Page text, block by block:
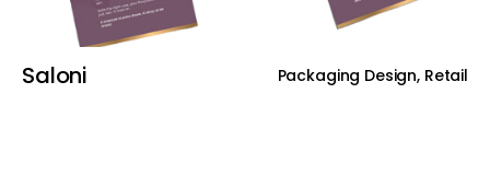
Saloni Packaging Design, Retail